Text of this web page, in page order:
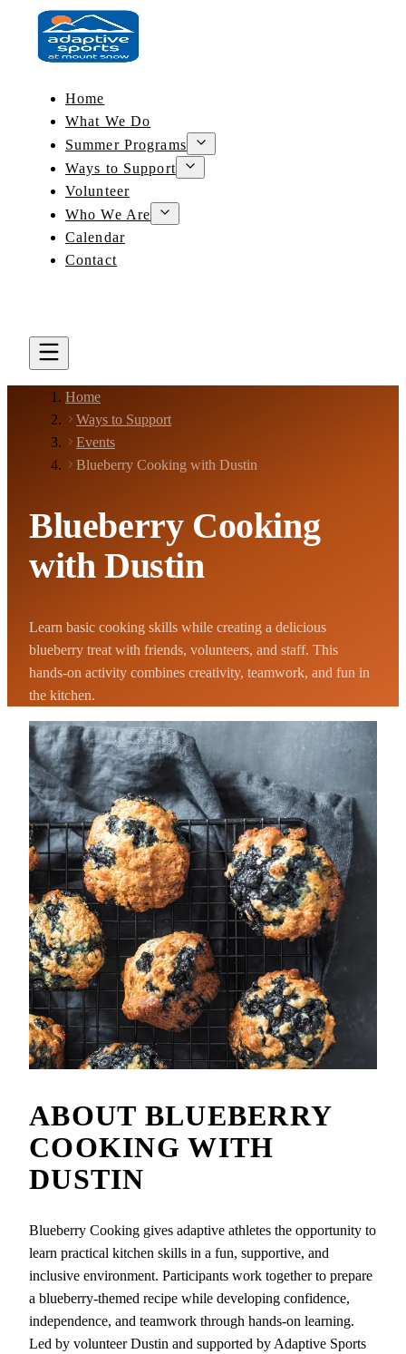
Home
What We Do
Summer Programs
Ways to Support
Volunteer
Who We Are
Calendar
Contact
Home
Ways to Support
Events
Blueberry Cooking with Dustin
Blueberry Cooking
with Dustin
Learn basic cooking skills while creating a delicious
blueberry treat with friends, volunteers, and staff. This
hands-on activity combines creativity, teamwork, and fun in
the kitchen.
ABOUT BLUEBERRY
COOKING WITH
DUSTIN
Blueberry Cooking gives adaptive athletes the opportunity to
learn practical kitchen skills in a fun, supportive, and
inclusive environment. Participants work together to prepare
a blueberry-themed recipe while developing confidence,
independence, and teamwork through hands-on learning.
Led by volunteer Dustin and supported by Adaptive Sports